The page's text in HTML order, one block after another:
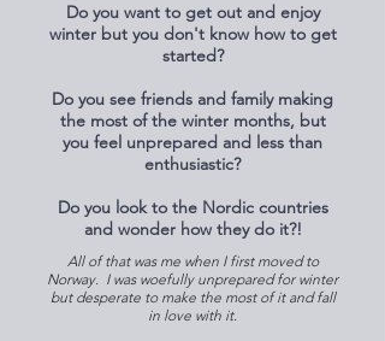
Do you want to get out and enjoy
winter but you don't know how to get
started?
Do you see friends and family making
the most of the winter months, but
you feel unprepared and less than
enthusiastic?
Do you look to the Nordic countries
and wonder how they do it?!
All of that was me when I first moved to
Norway. I was woefully unprepared for winter
but desperate to make the most of it and fall
in love with it.